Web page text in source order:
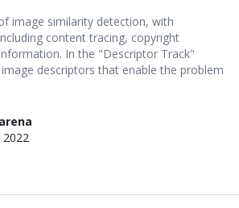
image similarity detection, with
content tracing, copyright
In the "Descriptor Track"
descriptors that enable the problem
2022